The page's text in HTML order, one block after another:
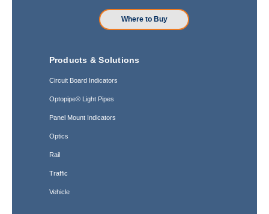
Where to Buy
Products & Solutions
Circuit Board Indicators
Optopipe® Light Pipes
Panel Mount Indicators
Optics
Rail
Traffic
Vehicle